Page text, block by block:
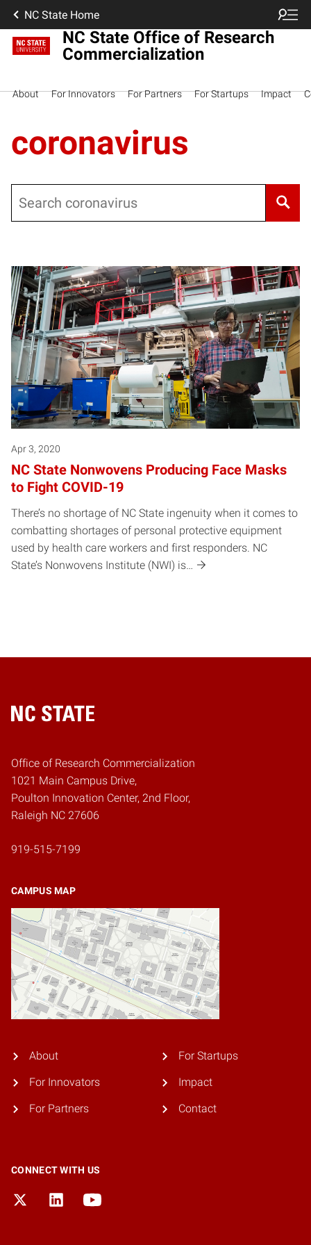
NC State Home
NC State Office of Research
Commercialization
About For Innovators For Partners For Startups Impact
coronavirus
Apr 3, 2020
NC State Nonwovens Producing Face Masks
to Fight COVID-19
There’s no shortage of NC State ingenuity when it comes to
combatting shortages of personal protective equipment
used by health care workers and first responders. NC
State’s Nonwovens Institute (NWI) is…
Home
Office of Research Commercialization
1021 Main Campus Drive,
Poulton Innovation Center, 2nd Floor,
Raleigh NC 27606
919-515-7199
CAMPUS MAP
About
For Innovators
For Partners
For Startups
Impact
Contact
CONNECT WITH US